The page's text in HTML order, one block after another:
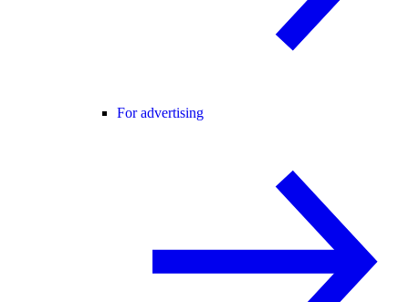
For advertising